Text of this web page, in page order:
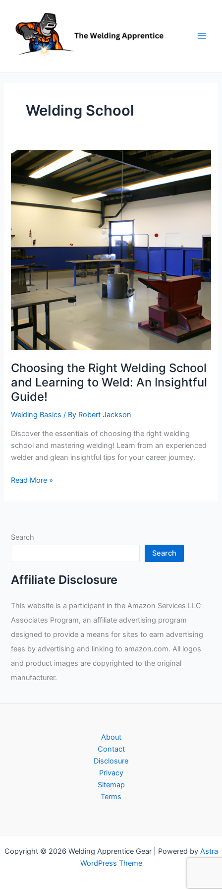
content
Welding School
Choosing the Right Welding School
and Learning to Weld: An Insightful
Guide!
Welding Basics / By Robert Jackson
Discover the essentials of choosing the right welding
school and mastering welding! Learn from an experienced
welder and glean insightful tips for your career journey.
Choosing
and
to
Weld:
An
Guide!
Read More »
Search
Search
Affiliate Disclosure
This website is a participant in the Amazon Services LLC
Associates Program, an affiliate advertising program
designed to provide a means for sites to earn advertising
fees by advertising and linking to amazon.com. All logos
and product images are copyrighted to the original
manufacturer.
About
Contact
Disclosure
Privacy
Sitemap
Terms
Copyright © 2026 Welding Apprentice Gear | Powered by Astra
WordPress Theme